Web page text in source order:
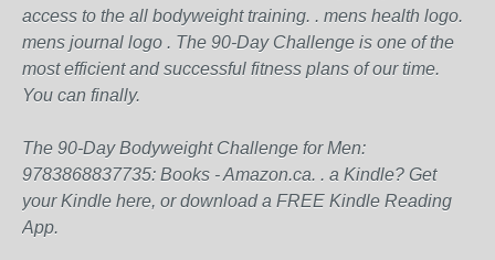
access to the all bodyweight training. . mens health logo.
mens journal logo . The 90-Day Challenge is one of the
most efficient and successful fitness plans of our time.
You can finally.
The 90-Day Bodyweight Challenge for Men:
9783868837735: Books - Amazon.ca. . a Kindle? Get
your Kindle here, or download a FREE Kindle Reading
App.